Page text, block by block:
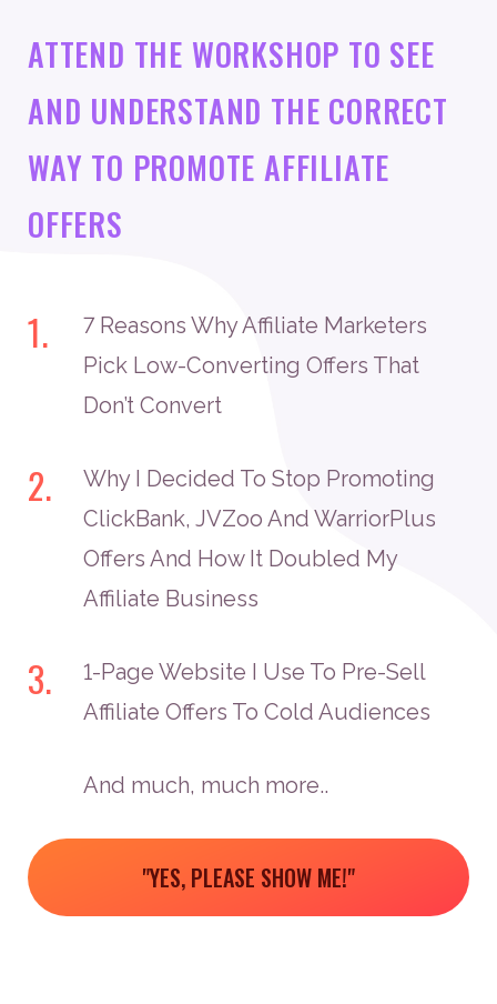
ATTEND THE WORKSHOP TO SEE
AND UNDERSTAND THE CORRECT
WAY TO PROMOTE AFFILIATE
OFFERS
1.
7 Reasons Why Affiliate Marketers
Pick Low-Converting Offers That
Don’t Convert
2.
Why I Decided To Stop Promoting
ClickBank, JVZoo And WarriorPlus
Offers And How It Doubled My
Affiliate Business
3.
1-Page Website I Use To Pre-Sell
Affiliate Offers To Cold Audiences
And much, much more..
"YES, PLEASE SHOW ME!"